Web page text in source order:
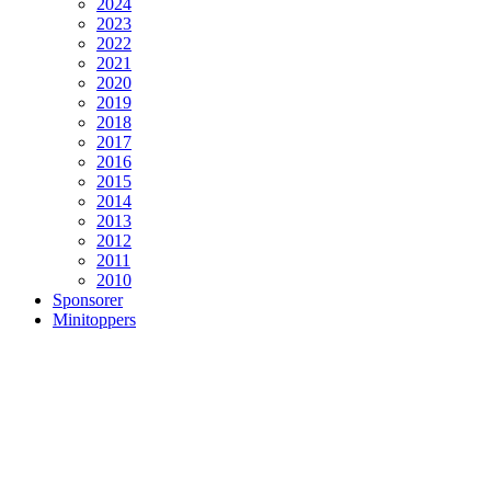
2024
2023
2022
2021
2020
2019
2018
2017
2016
2015
2014
2013
2012
2011
2010
Sponsorer
Minitoppers